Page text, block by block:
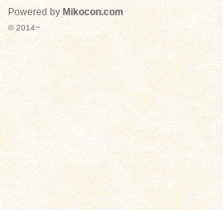
Powered by Mikocon.com
© 2014~